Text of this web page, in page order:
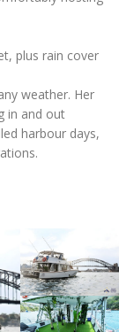
plus rain cover
weather. Her
in and out
harbour days,